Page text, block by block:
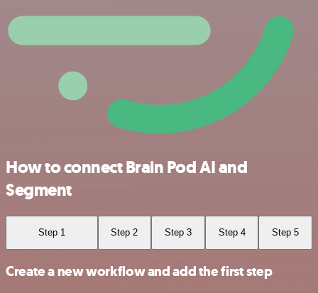
How to connect Brain Pod AI and
Segment
Step 1 Step 2 Step 3 Step 4 Step 5
Create a new workflow and add the first step